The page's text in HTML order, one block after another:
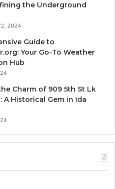
the Underground
2024
Guide to
Your Go-To Weather
Hub
Charm of 909 5th St Lk
A Historical Gem in Ida